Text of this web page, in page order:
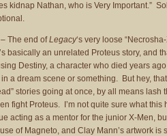
kidnap Nathan, who is Very Important.”
– The end ofLegacy‘s very loose
basically an unrelated Proteus story, and
Destiny, a character who died years
a dream scene or something. But hey,
stories going at once, by all means lash
fight Proteus. I’m not quite sure what this
acting as a mentor for the junior X-Men,
of Magneto, and Clay Mann’s artwork is